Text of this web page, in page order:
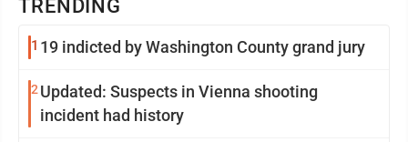
TRENDING
1 19 indicted by Washington County grand jury
2 Updated: Suspects in Vienna shooting
incident had history